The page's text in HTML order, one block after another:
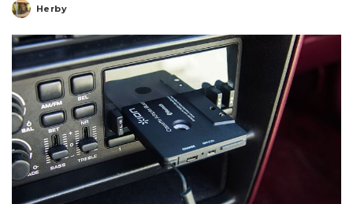
Posted
Herby